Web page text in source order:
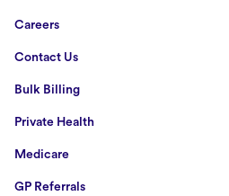
Careers
Contact Us
Bulk Billing
Private Health
Medicare
GP Referrals